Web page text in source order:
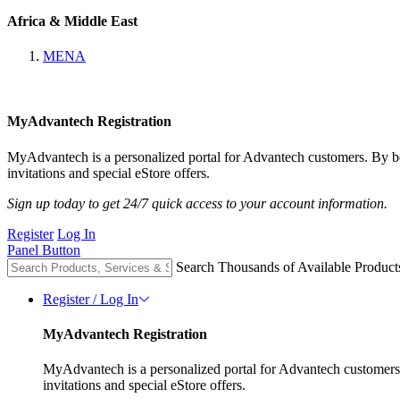
Africa & Middle East
MENA
MyAdvantech Registration
MyAdvantech is a personalized portal for Advantech customers. By
invitations and special eStore offers.
Sign up today to get 24/7 quick access to your account information.
Register Log In
Panel Button
Search Thousands of Available
Register / Log In
MyAdvantech Registration
MyAdvantech is a personalized portal for Advantech
invitations and special eStore offers.